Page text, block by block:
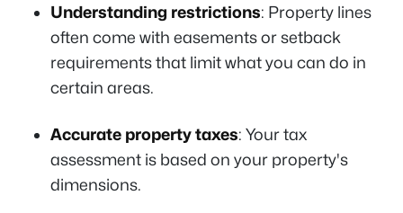
Understanding restrictions: Property lines
often come with easements or setback
requirements that limit what you can do in
certain areas.
Accurate property taxes: Your tax
assessment is based on your property's
dimensions.